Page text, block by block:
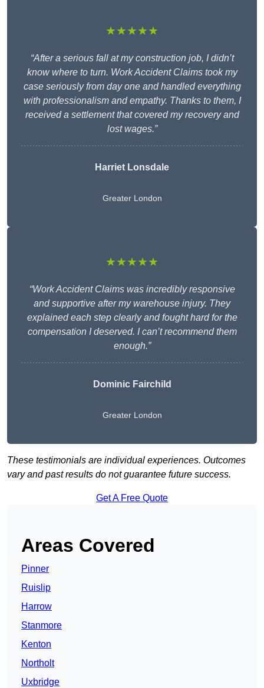
★★★★★
“After a serious fall at my construction job, I didn’t
know where to turn. Work Accident Claims took my
case seriously from day one and handled everything
with professionalism and empathy. Thanks to them, I
received a settlement that covered my recovery and
lost wages.”
Harriet Lonsdale
Greater London
★★★★★
“Work Accident Claims was incredibly responsive
and supportive after my warehouse injury. They
explained each step clearly and fought hard for the
compensation I deserved. I can’t recommend them
enough.”
Dominic Fairchild
Greater London
These testimonials are individual experiences. Outcomes
vary and past results do not guarantee future success.
Get A Free Quote
Areas Covered
Pinner
Ruislip
Harrow
Stanmore
Kenton
Northolt
Uxbridge